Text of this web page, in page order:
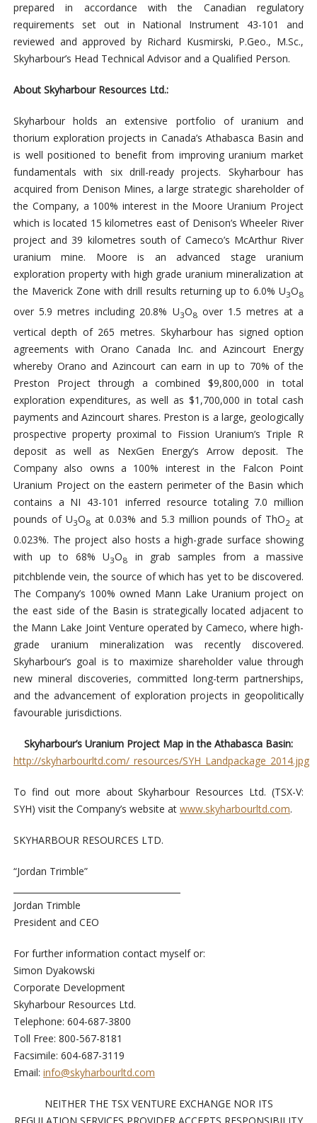
prepared in accordance with the Canadian regulatory
requirements set out in National Instrument 43-101 and
reviewed and approved by Richard Kusmirski, P.Geo., M.Sc.,
Skyharbour’s Head Technical Advisor and a Qualified Person.
About Skyharbour Resources Ltd.:
Skyharbour holds an extensive portfolio of uranium and
thorium exploration projects in Canada’s Athabasca Basin and
is well positioned to benefit from improving uranium market
fundamentals with six drill-ready projects. Skyharbour has
acquired from Denison Mines, a large strategic shareholder of
the Company, a 100% interest in the Moore Uranium Project
which is located 15 kilometres east of Denison’s Wheeler River
project and 39 kilometres south of Cameco’s McArthur River
uranium mine. Moore is an advanced stage uranium
exploration property with high grade uranium mineralization at
the Maverick Zone with drill results returning up to 6.0% U3O8
over 5.9 metres including 20.8% U3O8 over 1.5 metres at a
vertical depth of 265 metres. Skyharbour has signed option
agreements with Orano Canada Inc. and Azincourt Energy
whereby Orano and Azincourt can earn in up to 70% of the
Preston Project through a combined $9,800,000 in total
exploration expenditures, as well as $1,700,000 in total cash
payments and Azincourt shares. Preston is a large, geologically
prospective property proximal to Fission Uranium’s Triple R
deposit as well as NexGen Energy’s Arrow deposit. The
Company also owns a 100% interest in the Falcon Point
Uranium Project on the eastern perimeter of the Basin which
contains a NI 43-101 inferred resource totaling 7.0 million
pounds of U3O8 at 0.03% and 5.3 million pounds of ThO2 at
0.023%. The project also hosts a high-grade surface showing
with up to 68% U3O8
in grab samples from a massive
pitchblende vein, the source of which has yet to be discovered.
The Company’s 100% owned Mann Lake Uranium project on
the east side of the Basin is strategically located adjacent to
the Mann Lake Joint Venture operated by Cameco, where high-
grade uranium mineralization was recently discovered.
Skyharbour’s goal is to maximize shareholder value through
new mineral discoveries, committed long-term partnerships,
and the advancement of exploration projects in geopolitically
favourable jurisdictions.
Skyharbour’s Uranium Project Map in the Athabasca Basin:
http://skyharbourltd.com/_resources/SYH_Landpackage_2014.jpg
To find out more about Skyharbour Resources Ltd. (TSX-V:
SYH) visit the Company’s website at www.skyharbourltd.com.
SKYHARBOUR RESOURCES LTD.
“Jordan Trimble”
Jordan Trimble
President and CEO
For further information contact myself or:
Simon Dyakowski
Corporate Development
Skyharbour Resources Ltd.
Telephone: 604-687-3800
Toll Free: 800-567-8181
Facsimile: 604-687-3119
Email: info@skyharbourltd.com
NEITHER THE TSX VENTURE EXCHANGE NOR ITS